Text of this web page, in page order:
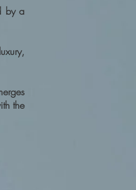
by a
the